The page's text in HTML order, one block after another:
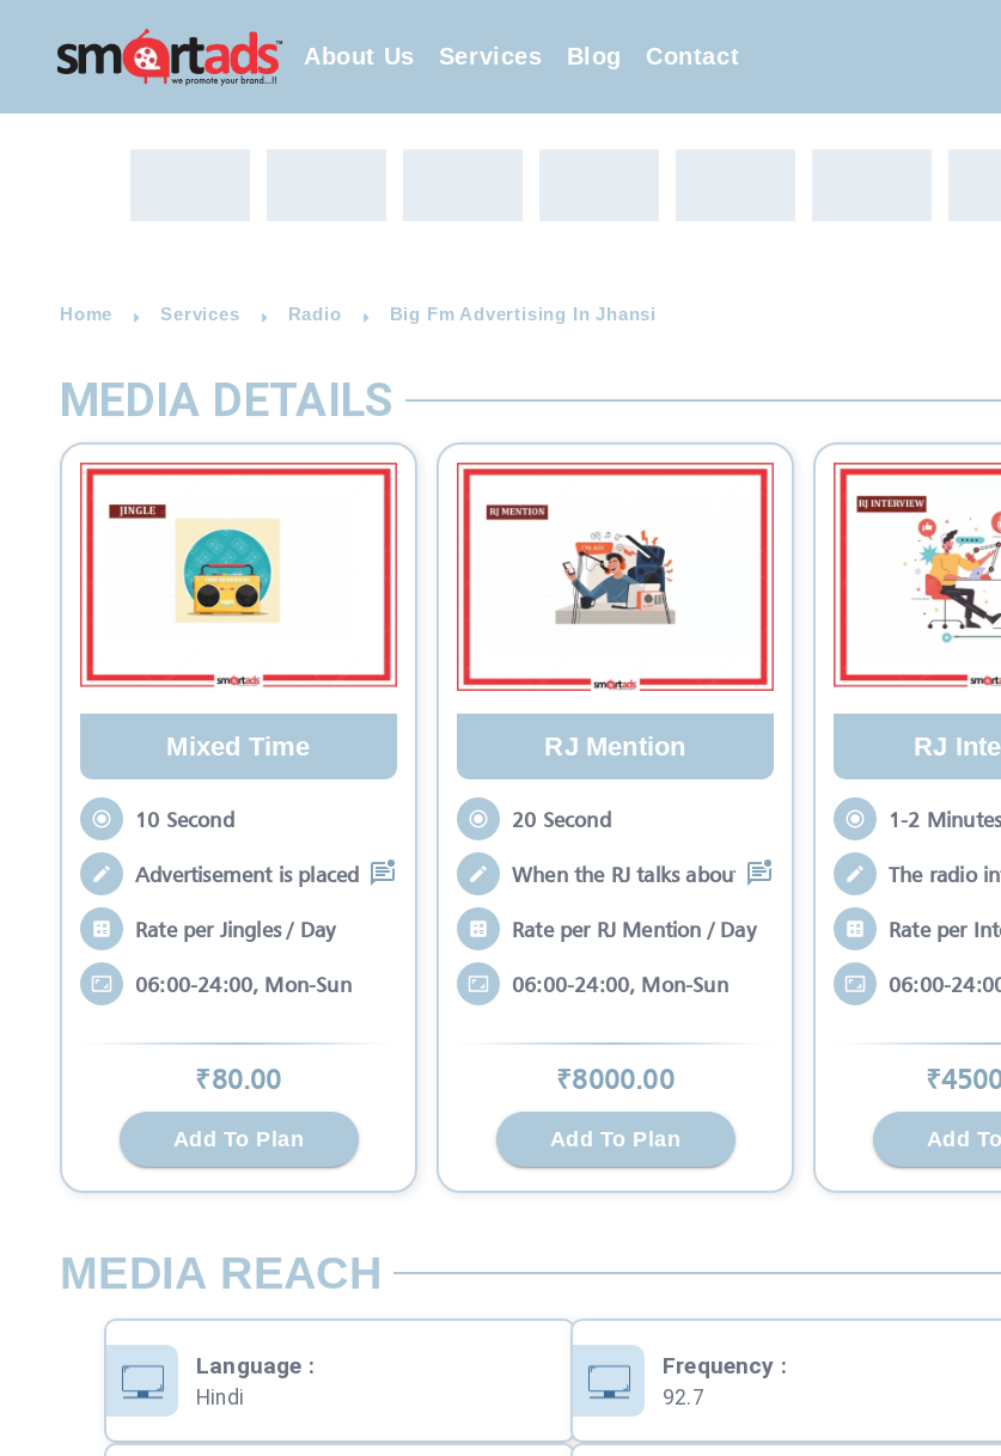
About Us Services Blog Contact
Home Services Radio Big Fm Advertising In Jhansi
MEDIA DETAILS
Mixed Time
10 Second
Advertisement is placed in equal slots b
Rate per Jingles / Day
06:00-24:00, Mon-Sun
₹80.00
Add To Plan
RJ Mention
20 Second
When the RJ talks about your brand while
Rate per RJ Mention / Day
06:00-24:00, Mon-Sun
₹8000.00
Add To Plan
RJ
1-2
The radio
Rate per
06:00-
₹
Add
MEDIA REACH
Language :
Hindi
Frequency :
92.7